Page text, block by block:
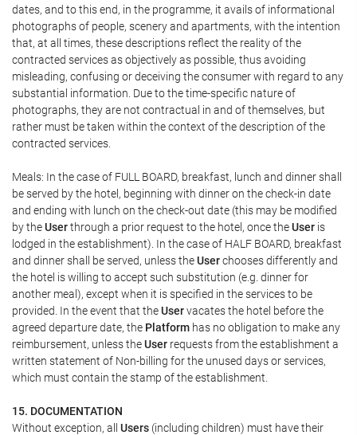
dates, and to this end, in the programme, it avails of informational
photographs of people, scenery and apartments, with the intention
that, at all times, these descriptions reflect the reality of the
contracted services as objectively as possible, thus avoiding
misleading, confusing or deceiving the consumer with regard to any
substantial information. Due to the time-specific nature of
photographs, they are not contractual in and of themselves, but
rather must be taken within the context of the description of the
contracted services.
Meals: In the case of FULL BOARD, breakfast, lunch and dinner shall
be served by the hotel, beginning with dinner on the check-in date
and ending with lunch on the check-out date (this may be modified
by theUserthrough a prior request to the hotel, once theUser is
lodged in the establishment). In the case of HALF BOARD, breakfast
and dinner shall be served, unless theUserchooses differently and
the hotel is willing to accept such substitution (e.g. dinner for
another meal), except when it is specified in the services to be
provided. In the event that theUservacates the hotel before the
agreed departure date, the Platform has no obligation to make any
reimbursement, unless theUser requests from the establishment a
written statement of Non-billing for the unused days or services,
which must contain the stamp of the establishment.
15. DOCUMENTATION
Without exception, all Users (including children) must have their